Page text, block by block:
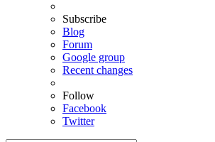
Subscribe
Blog
Forum
Google group
Recent changes
Follow
Facebook
Twitter